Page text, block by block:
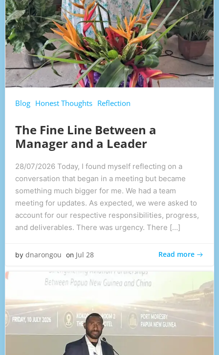
Blog Honest Thoughts Reflection
The Fine Line Between a
Manager and a Leader
28/07/2026 Today, I found myself reflecting on a
conversation that began in a meeting but became
something much bigger for me. We had a team
meeting for updates. As expected, we were asked to
account for our respective responsibilities, progress,
and deliverables. There was urgency. There […]
by dnarongou on Jul 28 Read more